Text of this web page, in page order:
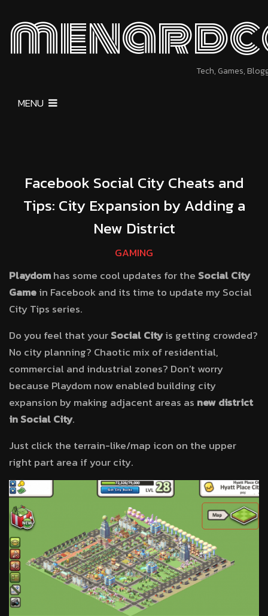
Tech, Games,
MENU
Facebook Social City Cheats and
Tips: City Expansion by Adding a
New District
GAMING
Playdomhas some cool updates for the Social City
Gamein Facebook and its time to update my Social
City Tips series.
Do you feel that yourSocial Cityis getting crowded?
No city planning? Chaotic mix of residential,
commercial and industrial zones? Don’t worry
because Playdom now enabled building city
expansion by making adjacent areas as new district
in Social City.
Just click the terrain-like/map icon on the upper
right part area if your city.